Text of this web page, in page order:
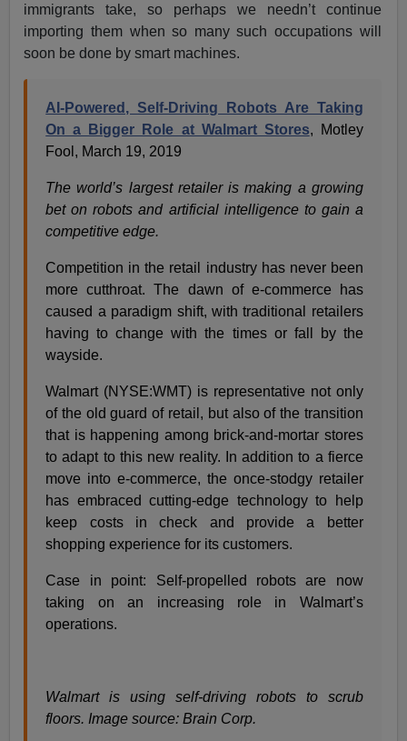
immigrants take, so perhaps we needn’t continue
importing them when so many such occupations will
soon be done by smart machines.
AI-Powered, Self-Driving Robots Are Taking
On a Bigger Role at Walmart Stores, Motley
Fool, March 19, 2019
The world’s largest retailer is making a growing
bet on robots and artificial intelligence to gain a
competitive edge.
Competition in the retail industry has never been
more cutthroat. The dawn of e-commerce has
caused a paradigm shift, with traditional retailers
having to change with the times or fall by the
wayside.
Walmart (NYSE:WMT) is representative not only
of the old guard of retail, but also of the transition
that is happening among brick-and-mortar stores
to adapt to this new reality. In addition to a fierce
move into e-commerce, the once-stodgy retailer
has embraced cutting-edge technology to help
keep costs in check and provide a better
shopping experience for its customers.
Case in point: Self-propelled robots are now
taking on an increasing role in Walmart’s
operations.
Walmart is using self-driving robots to scrub
floors. Image source: Brain Corp.